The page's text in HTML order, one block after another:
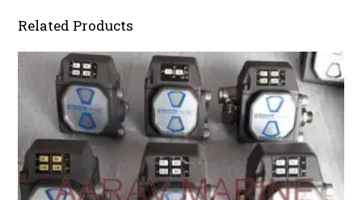
Related Products